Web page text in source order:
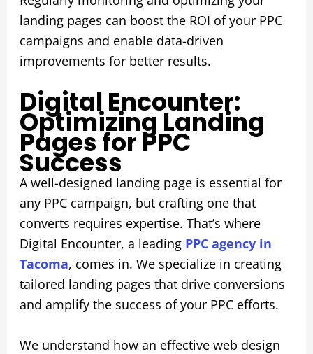
landing pages can boost the ROI of your PPC
campaigns and enable data-driven
improvements for better results.
Digital Encounter:
Optimizing Landing
Pages for PPC
Success
A well-designed landing page is essential for
any PPC campaign, but crafting one that
converts requires expertise. That’s where
Digital Encounter, a leading PPC agency in
Tacoma, comes in. We specialize in creating
tailored landing pages that drive conversions
and amplify the success of your PPC efforts.
We understand how an effective web design